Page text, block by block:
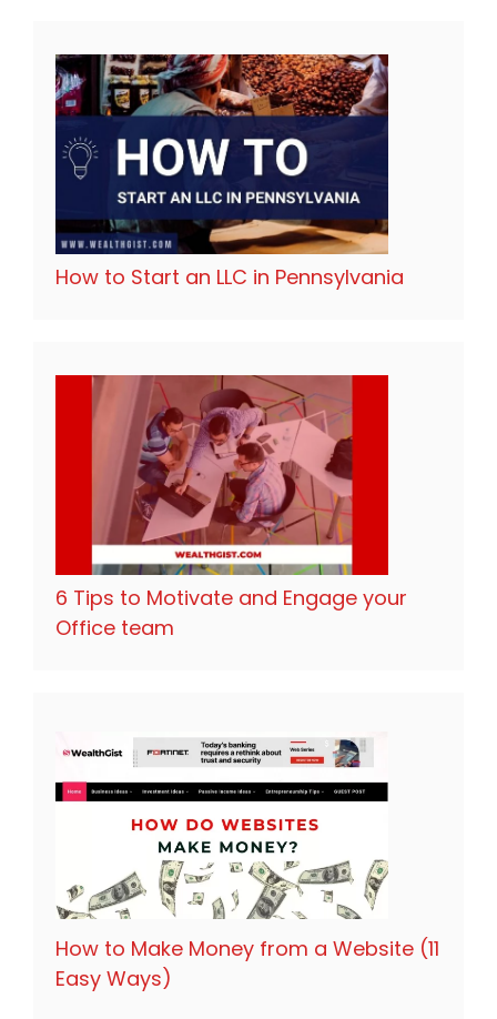
How to Start an LLC in Pennsylvania
6 Tips to Motivate and Engage your
Office team
How to Make Money from a Website (11
Easy Ways)